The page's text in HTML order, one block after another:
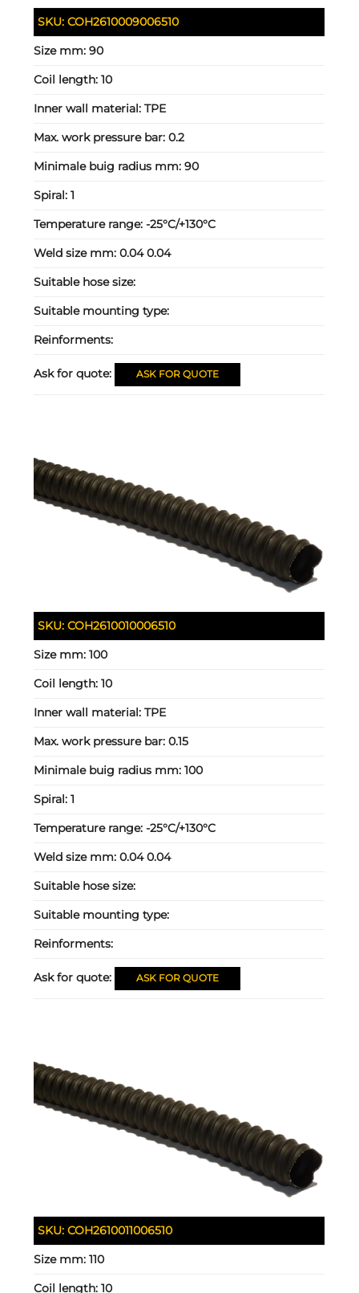
SKU:COH2610009006510
Size mm:90
Coil length:10
Inner wall material:TPE
Max. work pressure bar:0.2
Minimale buig radius mm:90
Spiral:1
Temperature range:-25°C/+130°C
Weld size mm:0.04 0.04
Suitable hose size:
Suitable mounting type:
Reinforments:
Ask for quote: ASK FOR QUOTE
SKU:COH2610010006510
Size mm:100
Coil length:10
Inner wall material:TPE
Max. work pressure bar:0.15
Minimale buig radius mm:100
Spiral:1
Temperature range:-25°C/+130°C
Weld size mm:0.04 0.04
Suitable hose size:
Suitable mounting type:
Reinforments:
Ask for quote: ASK FOR QUOTE
SKU:COH2610011006510
Size mm:110
Coil length:10